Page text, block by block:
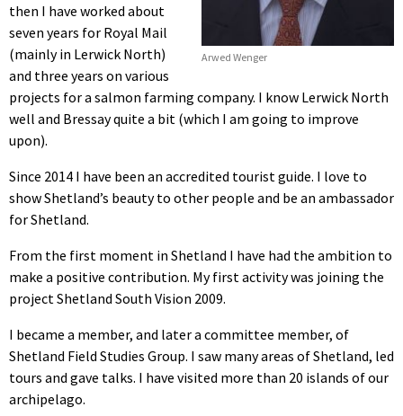
Arwed Wenger
then I have worked about
seven years for Royal Mail
(mainly in Lerwick North)
and three years on various
projects for a salmon farming company. I know Lerwick North
well and Bressay quite a bit (which I am going to improve
upon).
Since 2014 I have been an accredited tourist guide. I love to
show Shetland’s beauty to other people and be an ambassador
for Shetland.
From the first moment in Shetland I have had the ambition to
make a positive contribution. My first activity was joining the
project Shetland South Vision 2009.
I became a member, and later a committee member, of
Shetland Field Studies Group. I saw many areas of Shetland, led
tours and gave talks. I have visited more than 20 islands of our
archipelago.